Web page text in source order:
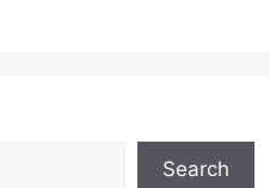
Search